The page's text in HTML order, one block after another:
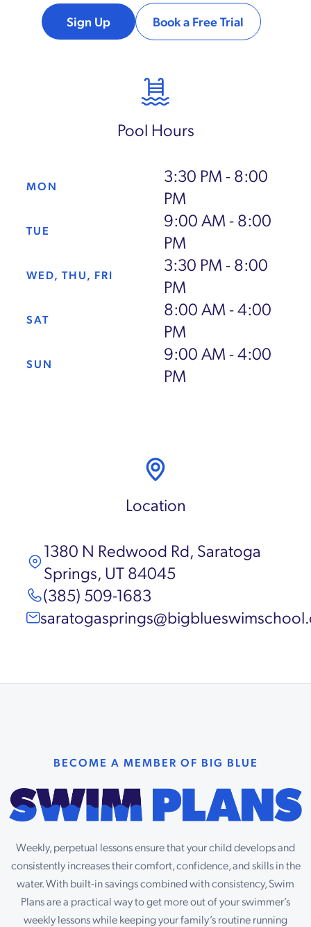
Sign Up Book a Free Trial
Pool Hours
MON
3:30 PM - 8:00
PM
TUE
9:00 AM - 8:00
PM
WED, THU, FRI
3:30 PM - 8:00
PM
SAT
8:00 AM - 4:00
PM
SUN
9:00 AM - 4:00
PM
Location
1380 N Redwood Rd, Saratoga
Springs, UT 84045
(385) 509-1683
BECOME A MEMBER OF BIG BLUE
Weekly, perpetual lessons ensure that your child develops and
consistently increases their comfort, confidence, and skills in the
water. With built-in savings combined with consistency, Swim
Plans are a practical way to get more out of your swimmer’s
weekly lessons while keeping your family’s routine running